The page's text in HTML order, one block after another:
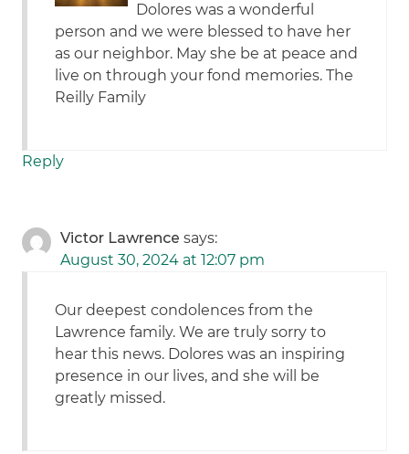
Dolores was a wonderful
person and we were blessed to have her
as our neighbor. May she be at peace and
live on through your fond memories. The
Reilly Family
Reply
Victor Lawrence says:
August 30, 2024 at 12:07 pm
Our deepest condolences from the
Lawrence family. We are truly sorry to
hear this news. Dolores was an inspiring
presence in our lives, and she will be
greatly missed.